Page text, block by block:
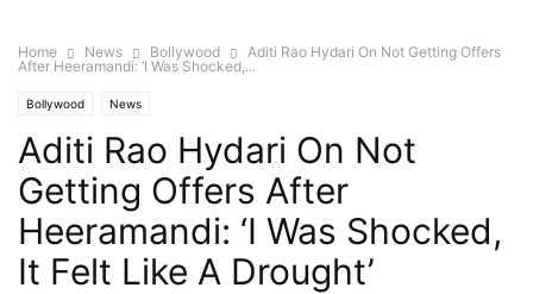
Home News Bollywood
Aditi Rao Hydari On Not Getting Offers
After Heeramandi: ‘I Was Shocked,...
Bollywood News
Aditi Rao Hydari On Not
Getting Offers After
Heeramandi: ‘I Was Shocked,
It Felt Like A Drought’